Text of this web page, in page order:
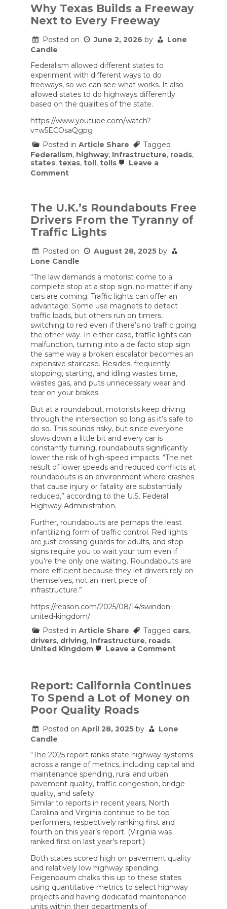
Why Texas Builds a Freeway
Next to Every Freeway
Posted on June 2, 2026 by
Lone
Candle
Federalism allowed different states to
experiment with different ways to do
freeways, so we can see what works. It also
allowed states to do highways differently
based on the qualities of the state.
https://www.youtube.com/watch?
v=w5ECOsaQgpg
Posted in Article Share
Tagged
Federalism, highway, Infrastructure, roads,
states, texas, toll , tolls
Leave a
Commenton
a
Freeway
Next
to
Every
Freeway
The U.K.’s Roundabouts Free
Drivers From the Tyranny of
Traffic Lights
Posted on August 28, 2025 by
Lone Candle
“The law demands a motorist come to a
complete stop at a stop sign, no matter if any
cars are coming. Traffic lights can offer an
advantage: Some use magnets to detect
traffic loads, but others run on timers,
switching to red even if there’s no traffic going
the other way. In either case, traffic lights can
malfunction, turning into a de facto stop sign
the same way a broken escalator becomes an
expensive staircase. Besides, frequently
stopping, starting, and idling wastes time,
wastes gas, and puts unnecessary wear and
tear on your brakes.
But at a roundabout, motorists keep driving
through the intersection so long as it’s safe to
do so. This sounds risky, but since everyone
slows down a little bit and every car is
constantly turning, roundabouts significantly
lower the risk of high-speed impacts. “The net
result of lower speeds and reduced conflicts at
roundabouts is an environment where crashes
that cause injury or fatality are substantially
reduced,” according to the U.S. Federal
Highway Administration.
Further, roundabouts are perhaps the least
infantilizing form of traffic control. Red lights
are just crossing guards for adults, and stop
signs require you to wait your turn even if
you’re the only one waiting. Roundabouts are
more efficient because they let drivers rely on
themselves, not an inert piece of
infrastructure.”
https://reason.com/2025/08/14/swindon-
united-kingdom/
Posted in Article Share Tagged cars,
drivers, driving, Infrastructure, roads,
United Kingdom
Leave a Commenton
Drivers
From
Traffic
Report: California Continues
To Spend a Lot of Money on
Poor Quality Roads
Posted on April 28, 2025 by
Lone
Candle
“The 2025 report ranks state highway systems
across a range of metrics, including capital and
maintenance spending, rural and urban
pavement quality, traffic congestion, bridge
quality, and safety.
Similar to reports in recent years, North
Carolina and Virginia continue to be top
performers, respectively ranking first and
fourth on this year’s report. (Virginia was
ranked first on last year’s report.)
Both states scored high on pavement quality
and relatively low highway spending.
Feigenbaum chalks this up to these states
using quantitative metrics to select highway
projects and having dedicated maintenance
units within their departments of